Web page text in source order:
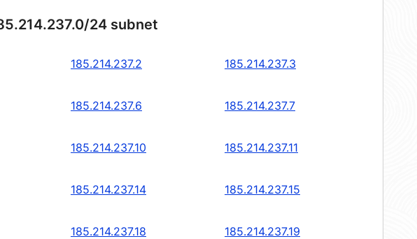
24 subnet
185.214.237.2 185.214.237.3
185.214.237.6 185.214.237.7
185.214.237.10 185.214.237.11
185.214.237.14 185.214.237.15
185.214.237.18 185.214.237.19